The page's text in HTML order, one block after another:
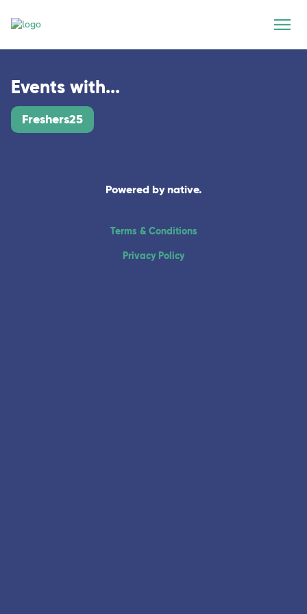
Events with...
Freshers25
Powered by native.
Terms & Conditions
Privacy Policy